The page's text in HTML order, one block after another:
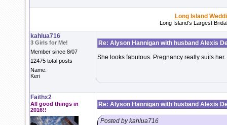
Long Island
Long Island's Largest
kahlua716
3 Girls for Me!
Member since 8/07
12475 total posts
Name:
Keri
Re: Alyson Hannigan with husband Alexis
She looks fabulous. Pregnancy really suits her.
Faithx2
All good things in
2016!!
Re: Alyson Hannigan with husband Alexis
Posted by kahlua716